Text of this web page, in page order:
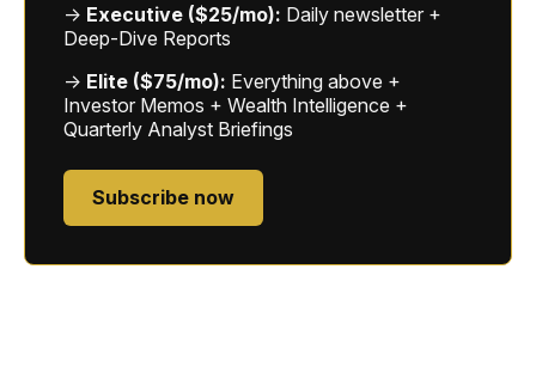
→ Executive ($25/mo): Daily newsletter +
Deep-Dive Reports
→ Elite ($75/mo): Everything above +
Investor Memos + Wealth Intelligence +
Quarterly Analyst Briefings
Subscribe now